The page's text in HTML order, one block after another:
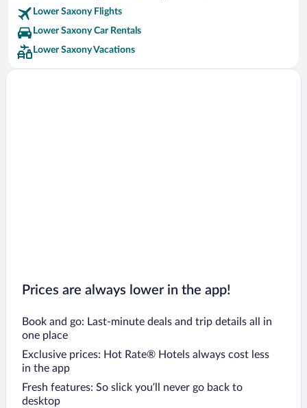
Goslar Hotels
Dornum Hotels
Wilhelmshaven Hotels
Wangerooge Hotels
Lower Saxony Flights
Lower Saxony Car Rentals
Lower Saxony Vacations
Prices are always lower in the app!
Book and go: Last-minute deals and trip details all in
one place
Exclusive prices: Hot Rate® Hotels always cost less
in the app
Fresh features: So slick you’ll never go back to
desktop